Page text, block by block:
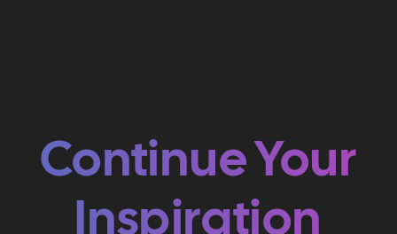
Continue Your
Inspiration